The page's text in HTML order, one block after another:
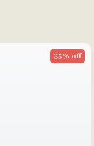
35% off